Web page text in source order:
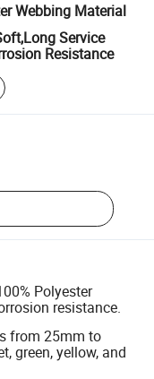
Webbing Material
Service
Resistance
Polyester
resistance.
from 25mm to
green, yellow, and